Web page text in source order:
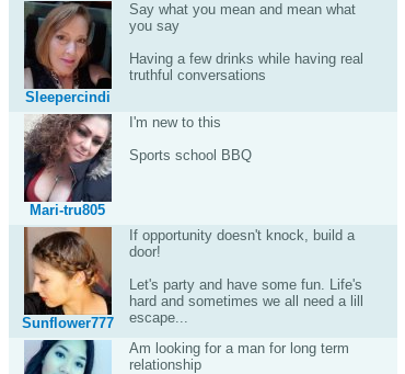
Sleepercindi
Say what you mean and mean what
you say
Having a few drinks while having real
truthful conversations
Mari-tru805
I'm new to this
Sports school BBQ
Sunflower777
If opportunity doesn't knock, build a
door!
Let's party and have some fun. Life's
hard and sometimes we all need a lill
escape...
Am looking for a man for long term
relationship